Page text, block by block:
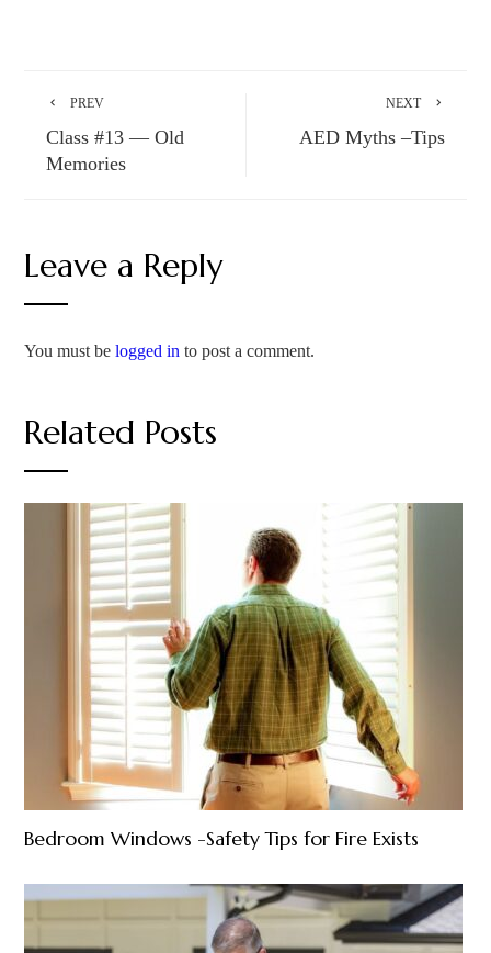
PREV
Class #13 — Old
Memories
NEXT
AED Myths –Tips
Leave a Reply
You must belogged in to post a comment.
Related Posts
Bedroom Windows -Safety Tips for Fire Exists